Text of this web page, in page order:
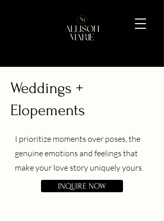
Weddings +
Elopements
I prioritize moments over poses, the
genuine emotions and feelings that
make your love story uniquely yours.
INQUIRE NOW